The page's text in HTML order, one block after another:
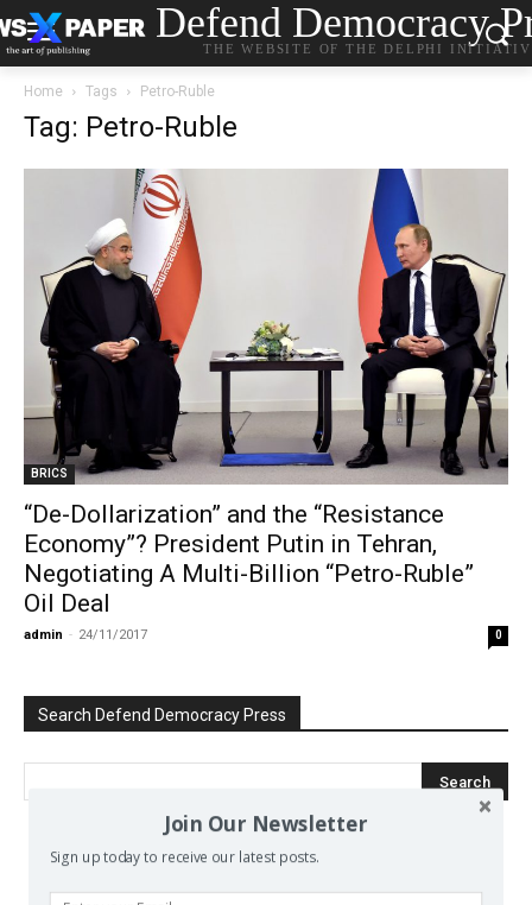
Defend Democracy
THE WEBSITE OF THE DELPHI
Home Tags Petro-Ruble
Tag: Petro-Ruble
BRICS
“De-Dollarization” and the “Resistance
Economy”? President Putin in Tehran,
Negotiating A Multi-Billion “Petro-Ruble”
Oil Deal
admin - 24/11/2017 0
Search Defend Democracy Press
We invite you to join the dialogue
on our Facebook page.
Join Our Newsletter
Sign up today to receive our latest posts.